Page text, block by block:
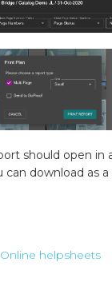
should open in
download as
helpsheets